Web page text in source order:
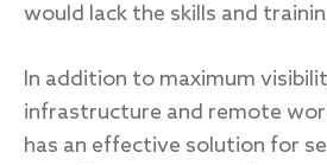
would lack the skills and
In addition to maximum
infrastructure and remote
has an effective solution for